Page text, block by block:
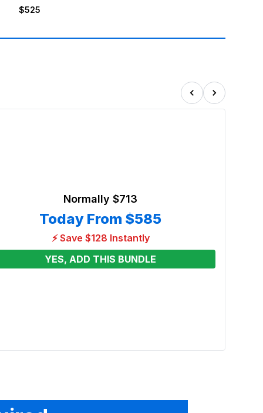
$525
Normally $713
Today From $585
⚡ Save $128 Instantly
YES, ADD THIS BUNDLE